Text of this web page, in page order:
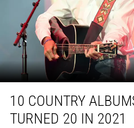
Country
Albums10 COUNTRY
TURNED 20 IN 2021